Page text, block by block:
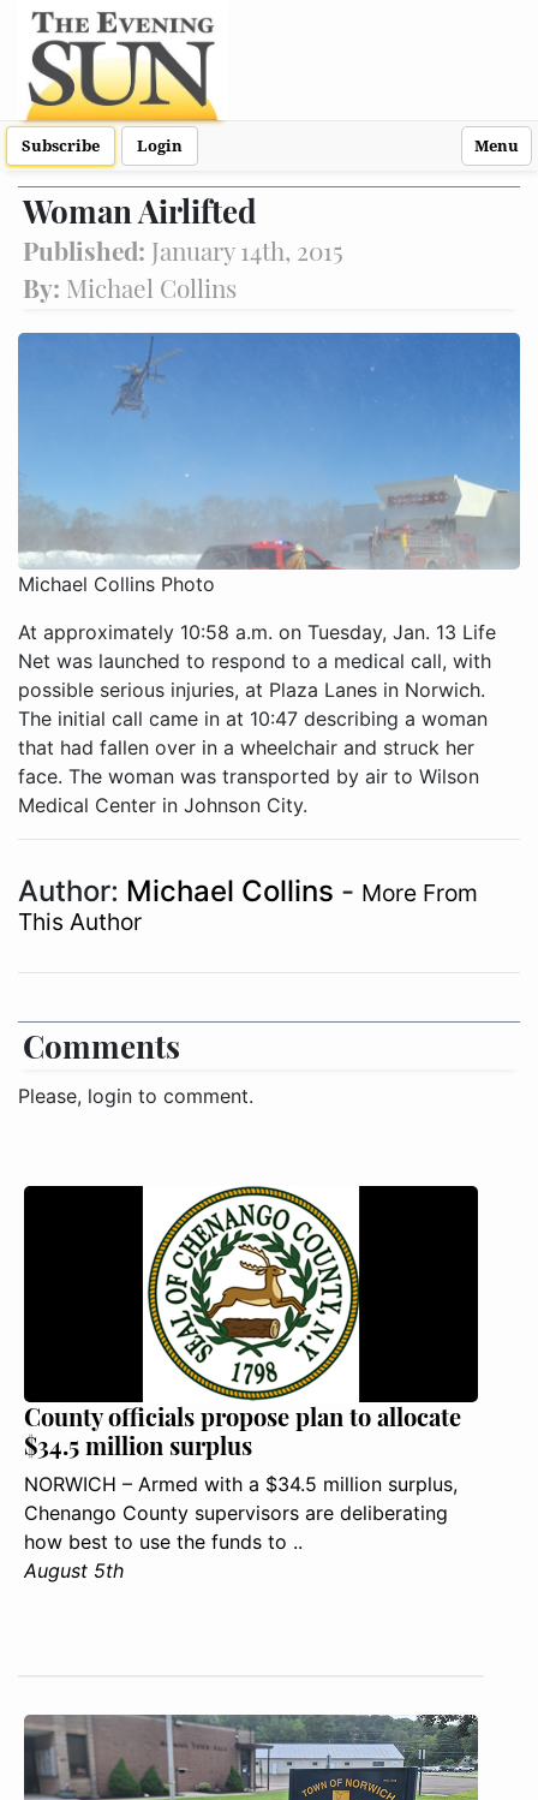
Subscribe Login Menu
Woman Airlifted
Published: January 14th, 2015
By: Michael Collins
Michael Collins Photo
At approximately 10:58 a.m. on Tuesday, Jan. 13 Life
Net was launched to respond to a medical call, with
possible serious injuries, at Plaza Lanes in Norwich.
The initial call came in at 10:47 describing a woman
that had fallen over in a wheelchair and struck her
face. The woman was transported by air to Wilson
Medical Center in Johnson City.
Author: Michael Collins - More From
This Author
Comments
Please, login to comment.
County officials propose plan to allocate
$34.5 million surplus
NORWICH – Armed with a $34.5 million surplus,
Chenango County supervisors are deliberating
how best to use the funds to ..
August 5th